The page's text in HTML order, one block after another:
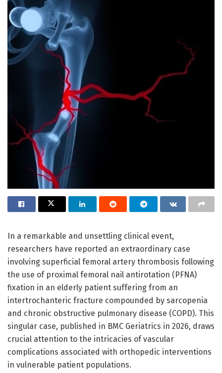
In a remarkable and unsettling clinical event,
researchers have reported an extraordinary case
involving superficial femoral artery thrombosis following
the use of proximal femoral nail antirotation (PFNA)
fixation in an elderly patient suffering from an
intertrochanteric fracture compounded by sarcopenia
and chronic obstructive pulmonary disease (COPD). This
singular case, published in BMC Geriatrics in 2026, draws
crucial attention to the intricacies of vascular
complications associated with orthopedic interventions
in vulnerable patient populations.